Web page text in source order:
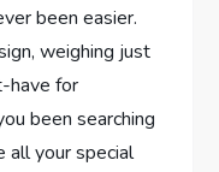
been easier.
weighing just
have for
been searching
all your special